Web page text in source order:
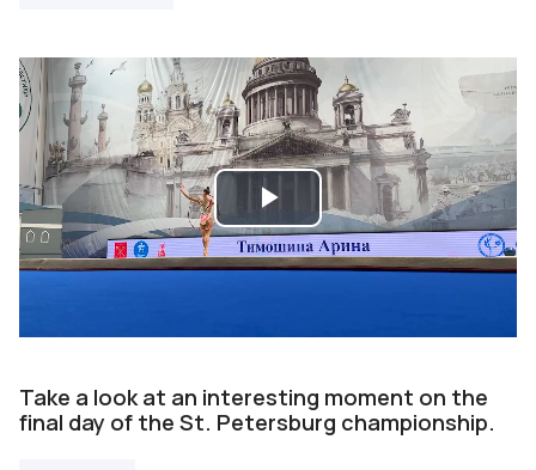
Play
Video
Take a look at an interesting moment on the
final day of the St. Petersburg championship.